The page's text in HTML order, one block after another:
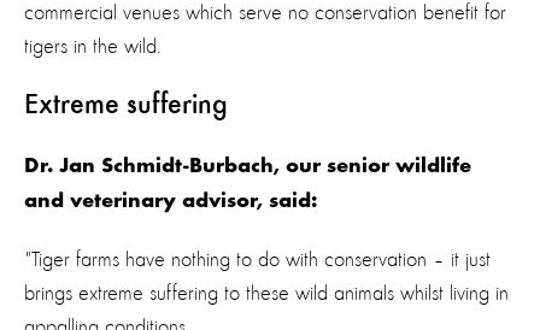
commercial venues which serve no conservation benefit for
tigers in the wild.
Extreme suffering
Dr. Jan Schmidt-Burbach, our senior wildlife
and veterinary advisor, said:
"Tiger farms have nothing to do with conservation – it just
brings extreme suffering to these wild animals whilst living in